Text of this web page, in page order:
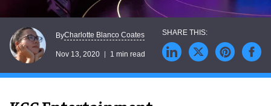
ByCharlotte Blanco Coates
Nov 13, 2020 1 min read